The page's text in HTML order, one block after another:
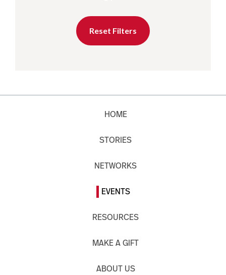
Reset Filters
HOME
STORIES
NETWORKS
EVENTS
RESOURCES
MAKE A GIFT
ABOUT US